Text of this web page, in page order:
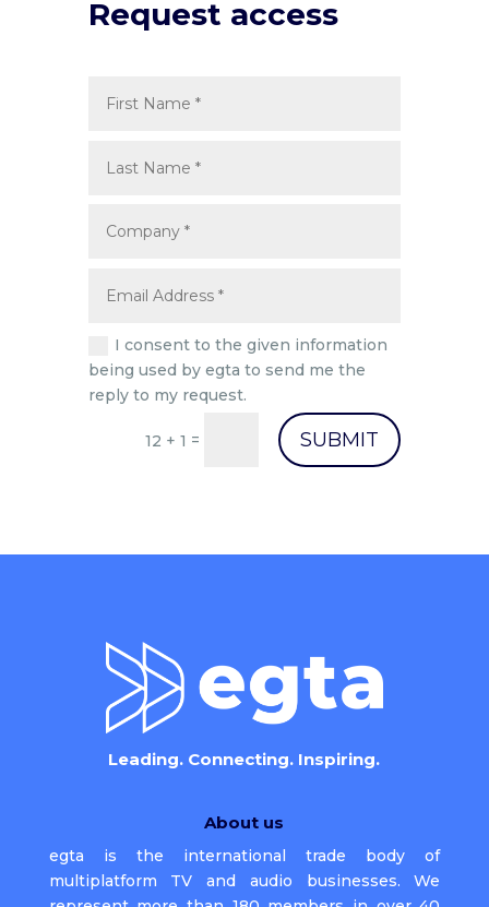
Request access
I consent to the given information
being used by egta to send me the
reply to my request.
12 + 1 = SUBMIT
Leading. Connecting. Inspiring.
About us
egta is the international trade body of
multiplatform TV and audio businesses. We